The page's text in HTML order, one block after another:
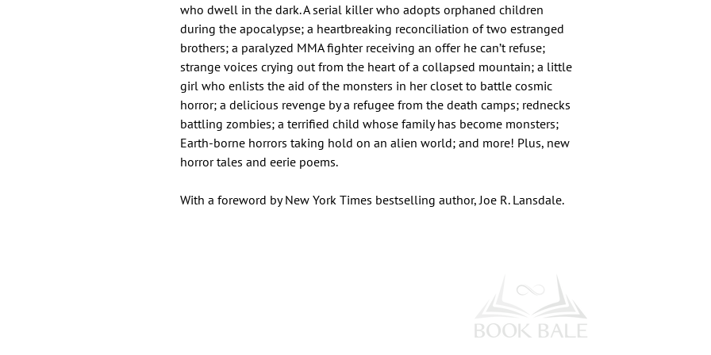
who dwell in the dark. A serial killer who adopts orphaned children
during the apocalypse; a heartbreaking reconciliation of two estranged
brothers; a paralyzed MMA fighter receiving an offer he can’t refuse;
strange voices crying out from the heart of a collapsed mountain; a little
girl who enlists the aid of the monsters in her closet to battle cosmic
horror; a delicious revenge by a refugee from the death camps; rednecks
battling zombies; a terrified child whose family has become monsters;
Earth-borne horrors taking hold on an alien world; and more! Plus, new
horror tales and eerie poems.
With a foreword by New York Times bestselling author, Joe R. Lansdale.